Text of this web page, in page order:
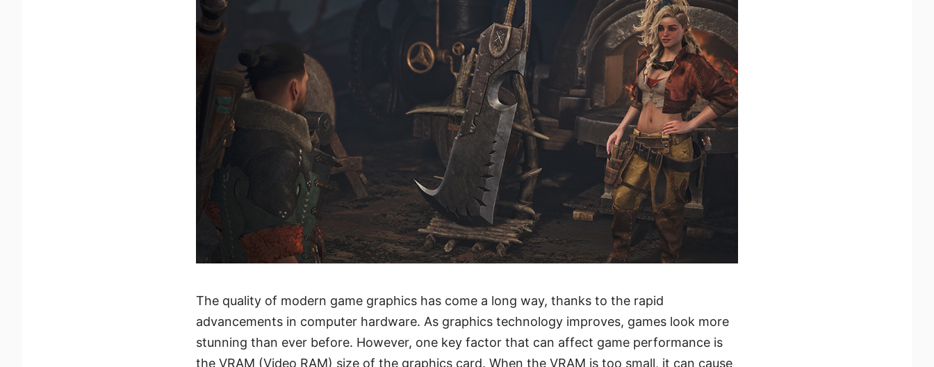
The quality of modern game graphics has come a long way, thanks to the rapid
advancements in computer hardware. As graphics technology improves, games look more
stunning than ever before. However, one key factor that can affect game performance is
the VRAM (Video RAM) size of the graphics card. When the VRAM is too small, it can cause